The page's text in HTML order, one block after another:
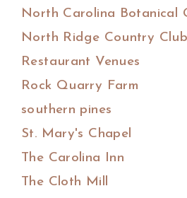
North Carolina Botanical
North Ridge Country Club
Restaurant Venues
Rock Quarry Farm
southern pines
St. Mary's Chapel
The Carolina Inn
The Cloth Mill